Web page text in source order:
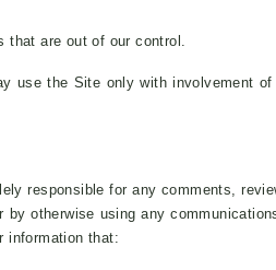
that are out of our control.
use the Site only with involvement of
responsible for any comments,
otherwise using any
information that: